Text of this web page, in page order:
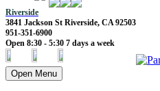
Riverside
3841 Jackson St Riverside, CA 92503
951-351-6900
Open 8:30 - 5:30 7 days a week
Open Menu